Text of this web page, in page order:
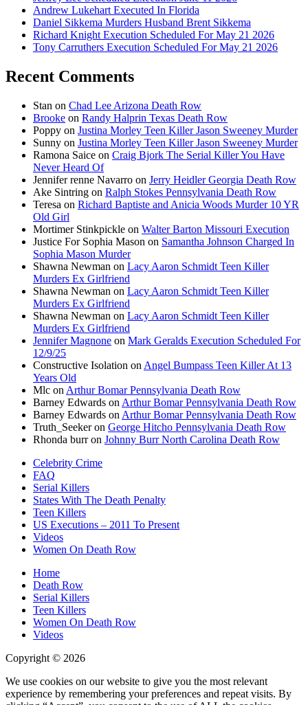
Andrew Lukehart Executed In Florida
Daniel Sikkema Murders Husband Brent Sikkema
Richard Knight Execution Scheduled For May 21 2026
Tony Carruthers Execution Scheduled For May 21 2026
Recent Comments
Stan on Chad Lee Arizona Death Row
Brooke on Randy Halprin Texas Death Row
Poppy on Justina Morley Teen Killer Jason Sweeney Murder
Sunny on Justina Morley Teen Killer Jason Sweeney Murder
Ramona Saice on Craig Bjork The Serial Killer You Have
Never Heard Of
Jennifer renne Navarro on Jerry Heidler Georgia Death Row
Ake Sintring on Ralph Stokes Pennsylvania Death Row
Teresa on Richard Baptiste and Anicia Woods Murder 10 YR
Old Girl
Mortimer Stinkpickle on Walter Barton Missouri Execution
Justice For Sophia Mason on Samantha Johnson Charged In
Sophia Mason Murder
Shawna Newman on Lacy Aaron Schmidt Teen Killer
Murders Ex Girlfriend
Shawna Newman on Lacy Aaron Schmidt Teen Killer
Murders Ex Girlfriend
Shawna Newman on Lacy Aaron Schmidt Teen Killer
Murders Ex Girlfriend
Jennifer Magnone on Mark Geralds Execution Scheduled For
12/9/25
Constructive Isolation on Angel Bumpass Teen Killer At 13
Years Old
Mlc on Arthur Bomar Pennsylvania Death Row
Barney Edwards on Arthur Bomar Pennsylvania Death Row
Barney Edwards on Arthur Bomar Pennsylvania Death Row
Truth_Seekeron George Hitcho Pennsylvania Death Row
Rhonda burron Johnny Burr North Carolina Death Row
Celebrity Crime
FAQ
Serial Killers
States With The Death Penalty
Teen Killers
US Executions – 2011 To Present
Videos
Women On Death Row
Home
Death Row
Serial Killers
Teen Killers
Women On Death Row
Videos
Copyright © 2026
We use cookies on our website to give you the most relevant
experience by remembering your preferences and repeat visits. By